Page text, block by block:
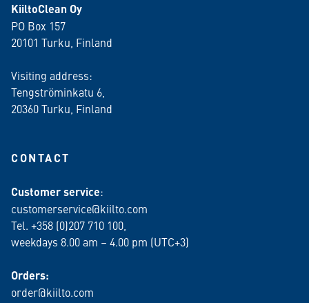
KiiltoClean Oy
PO Box 157
20101 Turku, Finland
Visiting address:
Tengströminkatu 6,
20360 Turku , Finland
CONTACT
Customer service:
customerservice@kiilto.com
Tel. +358 (0)207 710 100,
weekdays 8.00 am – 4.00 pm (UTC+3)
Orders:
order@kiilto.com